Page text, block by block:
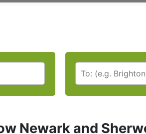
Newark and